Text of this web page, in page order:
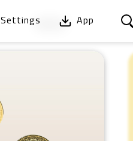
Settings App
52